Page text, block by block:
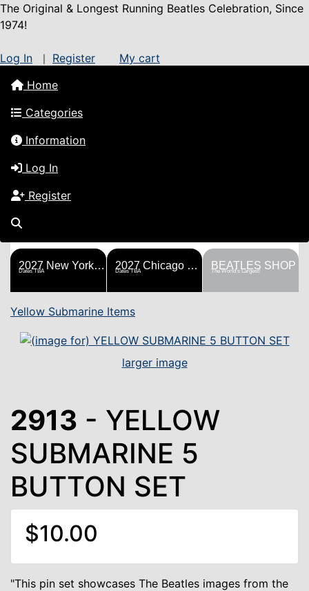
The Original & Longest Running Beatles Celebration, Since
1974!
Log In Register
My cart
Home
Categories
Information
Log In
Register
FESTS
2027 New York Metro Fest
Dates TBA 2027 Chicago Fest
Dates TBA BEATLES SHOP
The World's Largest!
Yellow Submarine Items
larger image
2913 - YELLOW
SUBMARINE 5
BUTTON SET
$10.00
"This pin set showcases The Beatles images from the